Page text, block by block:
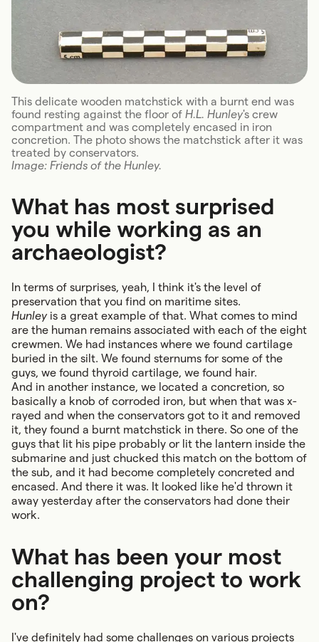
This delicate wooden matchstick with a burnt end was
found resting against the floor of H.L. Hunley's crew
compartment and was completely encased in iron
concretion. The photo shows the matchstick after it was
treated by conservators.
Image: Friends of the Hunley.
What has most surprised
you while working as an
archaeologist?
In terms of surprises, yeah, I think it's the level of
preservation that you find on maritime sites.
Hunleyis a great example of that. What comes to mind
are the human remains associated with each of the eight
crewmen. We had instances where we found cartilage
buried in the silt. We found sternums for some of the
guys, we found thyroid cartilage, we found hair.
And in another instance, we located a concretion, so
basically a knob of corroded iron, but when that was x-
rayed and when the conservators got to it and removed
it, they found a burnt matchstick in there. So one of the
guys that lit his pipe probably or lit the lantern inside the
submarine and just chucked this match on the bottom of
the sub, and it had become completely concreted and
encased. And there it was. It looked like he'd thrown it
away yesterday after the conservators had done their
work.
What has been your most
challenging project to work
on?
I've definitely had some challenges on various projects